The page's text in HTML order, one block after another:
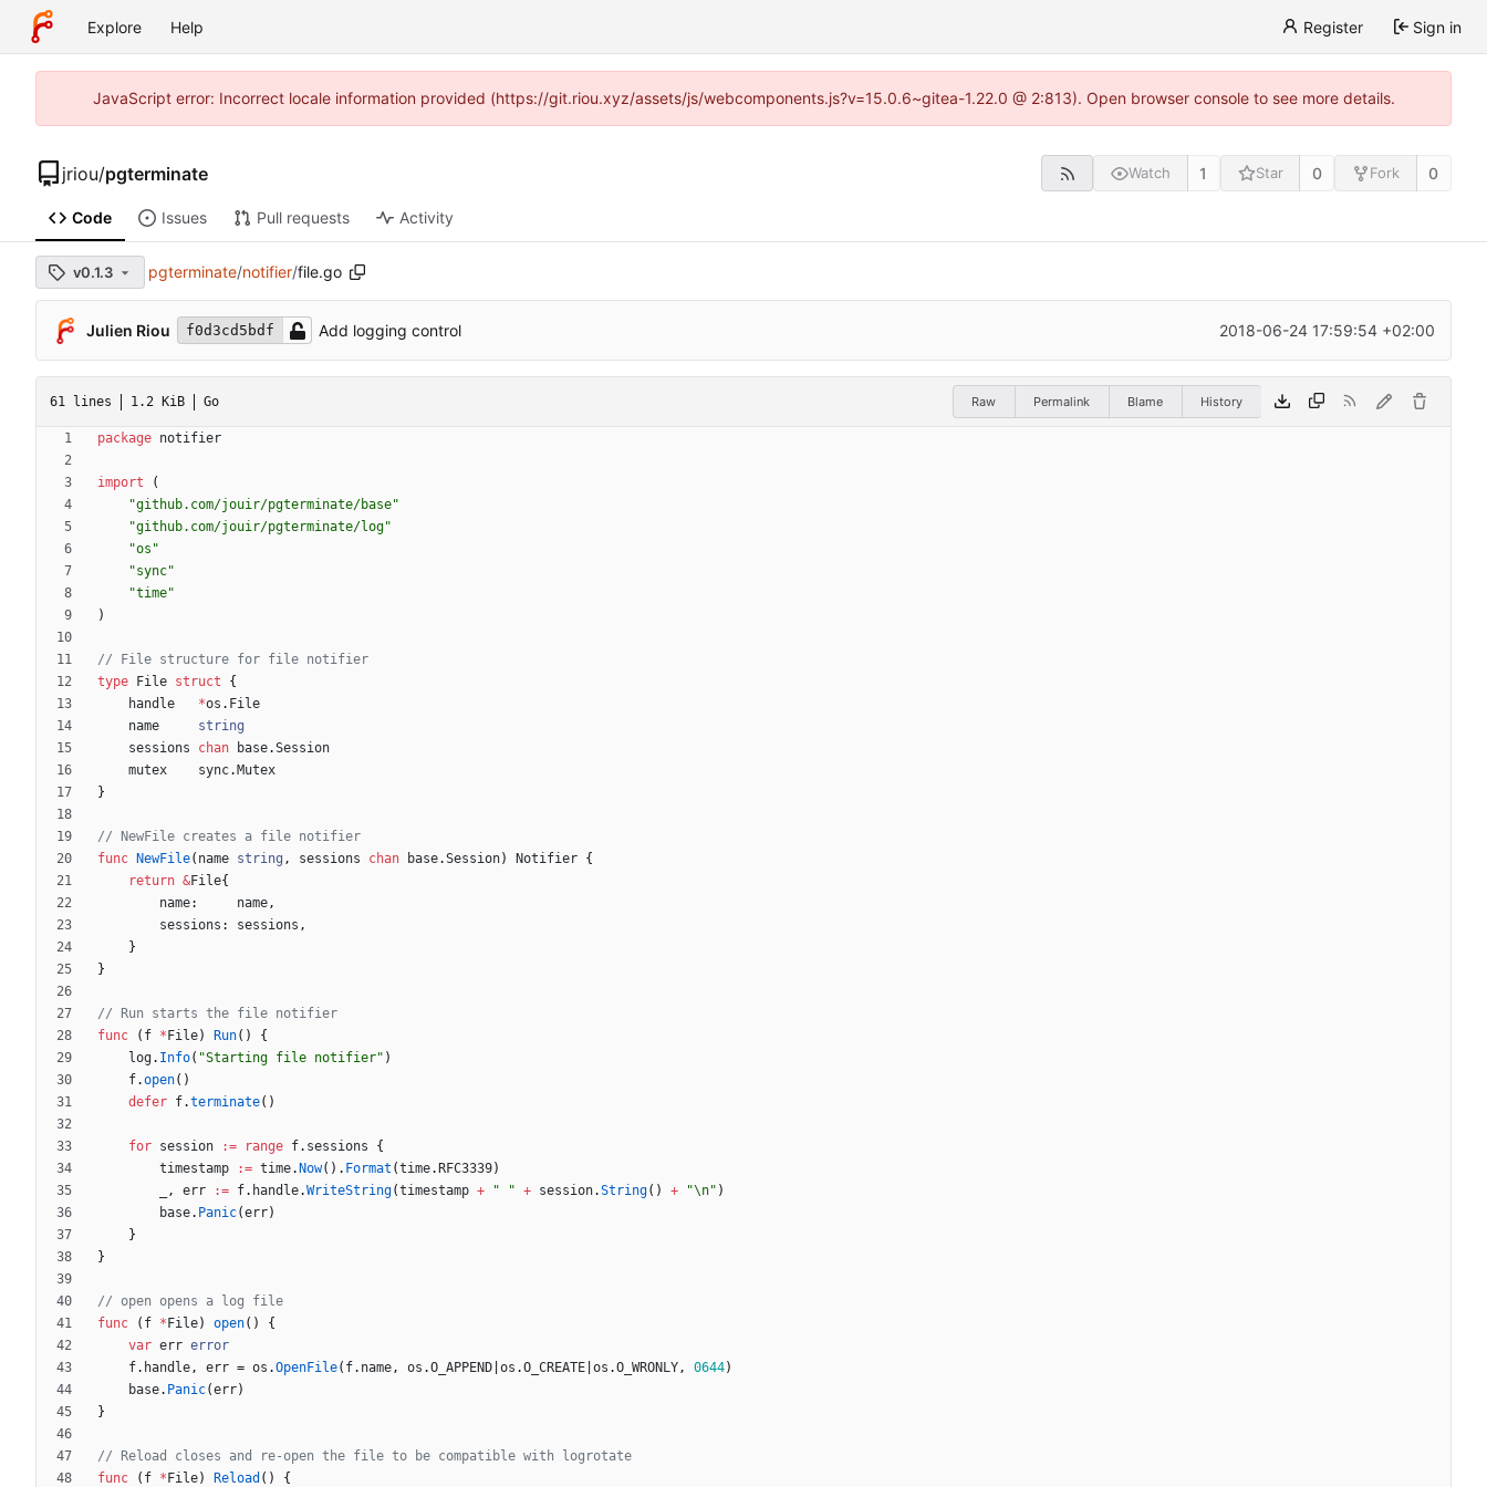
Explore Help Register Sign in
JavaScript error: Incorrect locale information provided (https://git.riou.xyz/assets/js/webcomponents.js?v=15.0.6~gitea-1.22.0 @ 2:813). Open browser console to see more details.
jriou/pgterminate Watch 1 Star 0 Fork 0
Code Issues Pull requests Activity
v0.1.3 pgterminate/notifier/file.go
Julien Riou f0d3cd5bdf Add logging control 2018-06-24 17:59:54 +02:00
61 lines 1.2 KiB Go Raw Permalink Blame History
package notifier
import
(
"github.com/jouir/pgterminate/base"
"github.com/jouir/pgterminate/log"
"os"
"sync"
"time"
)
// File structure for file notifier
type
File struct
{
handle
*os . File
name
string
sessions
chan base.Session
mutex
sync. Mutex
}
// NewFile creates a file notifier
func
NewFile( name string , sessions chan base.Session) Notifier {
return &File{
name: name,
sessions : sessions ,
}
}
// Run starts the file notifier
func
( f * File) Run( )
{
log. Info( "Starting file notifier" )
f.open( )
defer f.terminate( )
for session := range f. sessions
{
timestamp
:= time. Now( ) . Format (time. RFC3339)
, err := f. handle.WriteString(timestamp + " " + session.String( ) + "\n" )
base. Panic(err)
}
}
// open opens a log file
func
( f * File) open( )
{
var err error
f. handle, err = os .OpenFile( f. name, os .O_APPEND os .O_CREATE os .O_WRONLY, 0644)
base. Panic(err)
}
// Reload closes and re-open the file to be compatible with logrotate
func
( f * File) Reload ( ) {